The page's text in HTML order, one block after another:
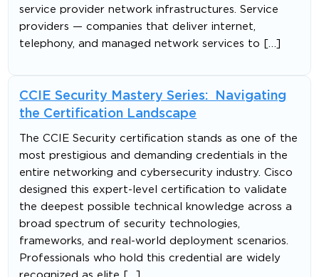
service provider network infrastructures. Service
providers — companies that deliver internet,
telephony, and managed network services to […]
CCIE Security Mastery Series: Navigating
the Certification Landscape
The CCIE Security certification stands as one of the
most prestigious and demanding credentials in the
entire networking and cybersecurity industry. Cisco
designed this expert-level certification to validate
the deepest possible technical knowledge across a
broad spectrum of security technologies,
frameworks, and real-world deployment scenarios.
Professionals who hold this credential are widely
recognized as elite […]